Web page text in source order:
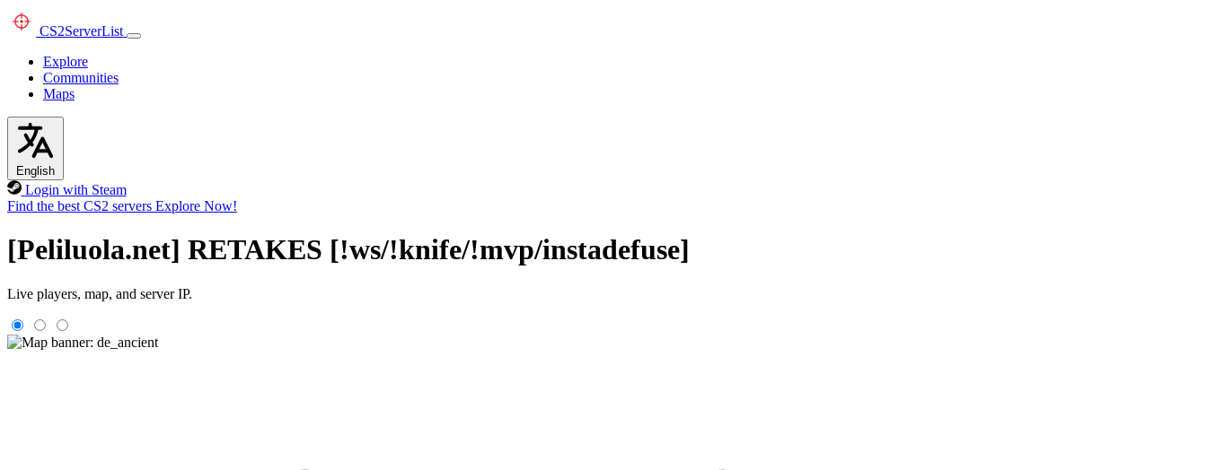
CS2ServerList
Explore
Communities
Maps
English
Login with Steam
Find the best CS2 servers Explore Now!
[Peliluola.net] RETAKES [!ws/!knife/!mvp/instadefuse]
Live players, map, and server IP.